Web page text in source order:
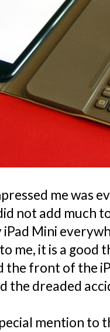
me was
not add much
Mini
me, it is a good
the front of the
the dreaded
mention to